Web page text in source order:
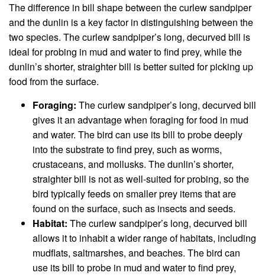
The difference in bill shape between the curlew sandpiper
and the dunlin is a key factor in distinguishing between the
two species. The curlew sandpiper’s long, decurved bill is
ideal for probing in mud and water to find prey, while the
dunlin’s shorter, straighter bill is better suited for picking up
food from the surface.
Foraging: The curlew sandpiper’s long, decurved bill
gives it an advantage when foraging for food in mud
and water. The bird can use its bill to probe deeply
into the substrate to find prey, such as worms,
crustaceans, and mollusks. The dunlin’s shorter,
straighter bill is not as well-suited for probing, so the
bird typically feeds on smaller prey items that are
found on the surface, such as insects and seeds.
Habitat: The curlew sandpiper’s long, decurved bill
allows it to inhabit a wider range of habitats, including
mudflats, saltmarshes, and beaches. The bird can
use its bill to probe in mud and water to find prey,